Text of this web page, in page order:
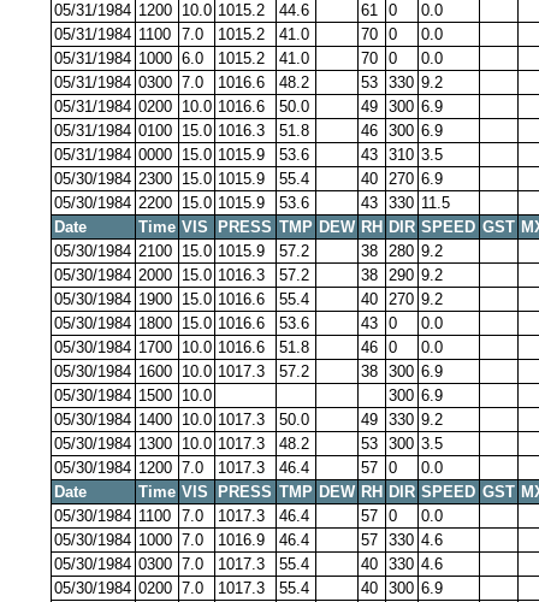
05/31/1984 1200 10.0 1015.2 44.6 61 0
0.0
05/31/1984 1100 7.0 1015.2 41.0 70 0
0.0
05/31/1984 1000 6.0 1015.2 41.0 70 0
0.0
05/31/1984 0300 7.0 1016.6 48.2 53 330 9.2
05/31/1984 0200 10.0 1016.6 50.0 49 300 6.9
05/31/1984 0100 15.0 1016.3 51.8 46 300 6.9
05/31/1984 0000 15.0 1015.9 53.6 43 310 3.5
05/30/1984 2300 15.0 1015.9 55.4 40 270 6.9
05/30/1984 2200 15.0 1015.9 53.6 43 330 11.5
Date
Time VIS PRESS TMP DEW RH DIR SPEED GST
05/30/1984 2100 15.0 1015.9 57.2 38 280 9.2
05/30/1984 2000 15.0 1016.3 57.2 38 290 9.2
05/30/1984 1900 15.0 1016.6 55.4 40 270 9.2
05/30/1984 1800 15.0 1016.6 53.6 43 0
0.0
05/30/1984 1700 10.0 1016.6 51.8 46 0
0.0
05/30/1984 1600 10.0 1017.3 57.2 38 300 6.9
05/30/1984 1500 10.0 300 6.9
05/30/1984 1400 10.0 1017.3 50.0 49 330 9.2
05/30/1984 1300 10.0 1017.3 48.2 53 300 3.5
05/30/1984 1200 7.0 1017.3 46.4 57 0
0.0
Date
Time VIS PRESS TMP DEW RH DIR SPEED GST
05/30/1984 1100 7.0 1017.3 46.4 57 0
0.0
05/30/1984 1000 7.0 1016.9 46.4 57 330 4.6
05/30/1984 0300 7.0 1017.3 55.4 40 330 4.6
05/30/1984 0200 7.0 1017.3 55.4 40 300 6.9